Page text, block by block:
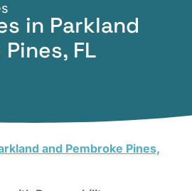
in Parkland
FL
and Pembroke Pines,